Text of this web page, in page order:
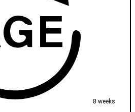
8 weeks